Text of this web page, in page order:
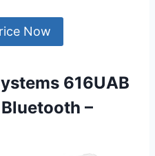
Now
616UAB
–